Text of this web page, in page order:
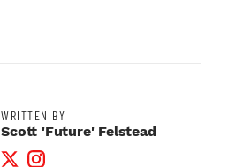
WRITTEN BY
Scott 'Future' Felstead
Twitter Profile
Instagram Profile